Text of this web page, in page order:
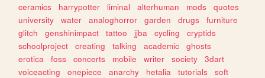
ceramics
harrypotter liminal alterhuman mods
quotes
university
water analoghorror garden drugs
furniture
glitch
genshinimpact tattoo jjba cycling
cryptids
schoolproject
creating talking academic
ghosts
erotica
foss concerts mobile writer society
3dart
voiceacting
onepiece anarchy hetalia tutorials
soft